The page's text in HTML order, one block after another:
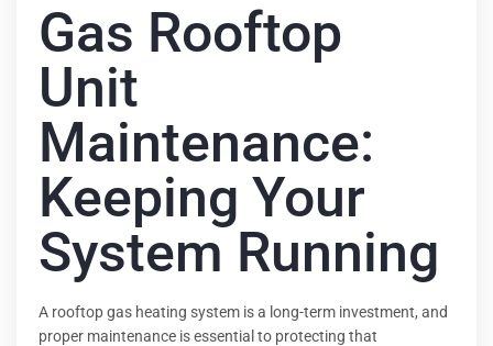
Gas Rooftop
Unit
Maintenance:
Keeping Your
System Running
A rooftop gas heating system is a long-term investment, and
proper maintenance is essential to protecting that